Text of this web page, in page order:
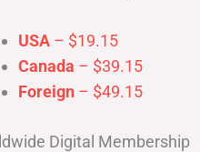
USA – $19.15
Canada – $39.15
Foreign – $49.15
Digital Membership